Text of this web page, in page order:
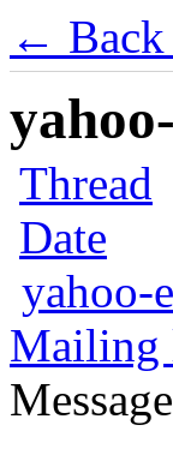
← Back
Thread
Date
yahoo-
Mailing